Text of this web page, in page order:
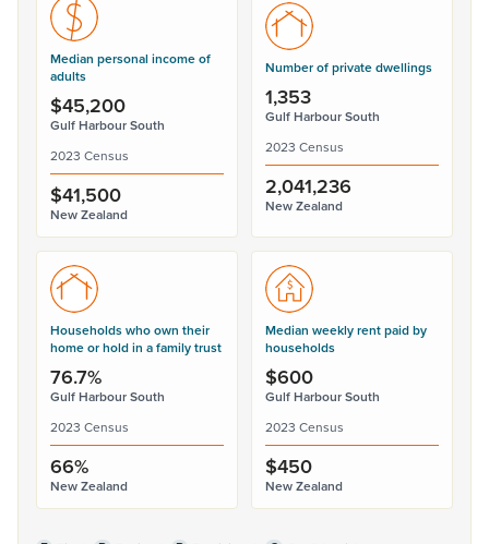
Median personal income of
adults
$45,200
Gulf Harbour South
2023 Census
$41,500
New Zealand
Number of private dwellings
1,353
Gulf Harbour South
2023 Census
2,041,236
New Zealand
Households who own their
home or hold in a family trust
76.7%
Gulf Harbour South
2023 Census
66%
New Zealand
Median weekly rent paid by
households
$600
Gulf Harbour South
2023 Census
$450
New Zealand